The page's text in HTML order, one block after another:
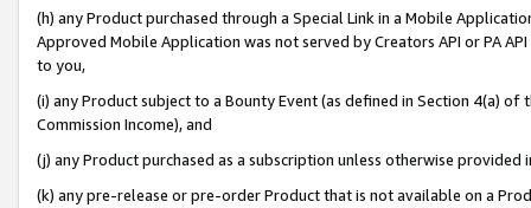
(h) any Product purchased through a Special Link in a Mobile
Approved Mobile Application was not served by Creators API or PA
to you,
(i) any Product subject to a Bounty Event (as defined in Section 4(a)
Commission Income), and
(j) any Product purchased as a subscription unless otherwise provided
(k) any pre-release or pre-order Product that is not available on a